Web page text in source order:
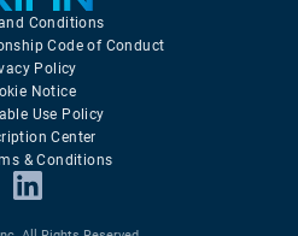
Conditions
Code of Conduct
Policy
Notice
Use Policy
Center
& Conditions